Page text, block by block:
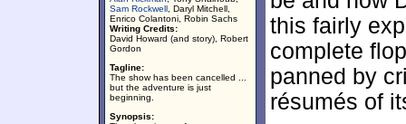
Sam Rockwell , Daryl Mitchell,
Enrico Colantoni, Robin Sachs
Writing Credits:
David Howard (and story), Robert
Gordon
Tagline:
The show has been cancelled ...
but the adventure is just
beginning.
Synopsis:
this fairly
complete
panned by
résumés of